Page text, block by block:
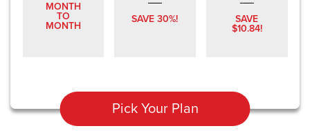
MONTH
TO
MONTH
SAVE 30%!
SAVE
$10.84!
Pick Your Plan